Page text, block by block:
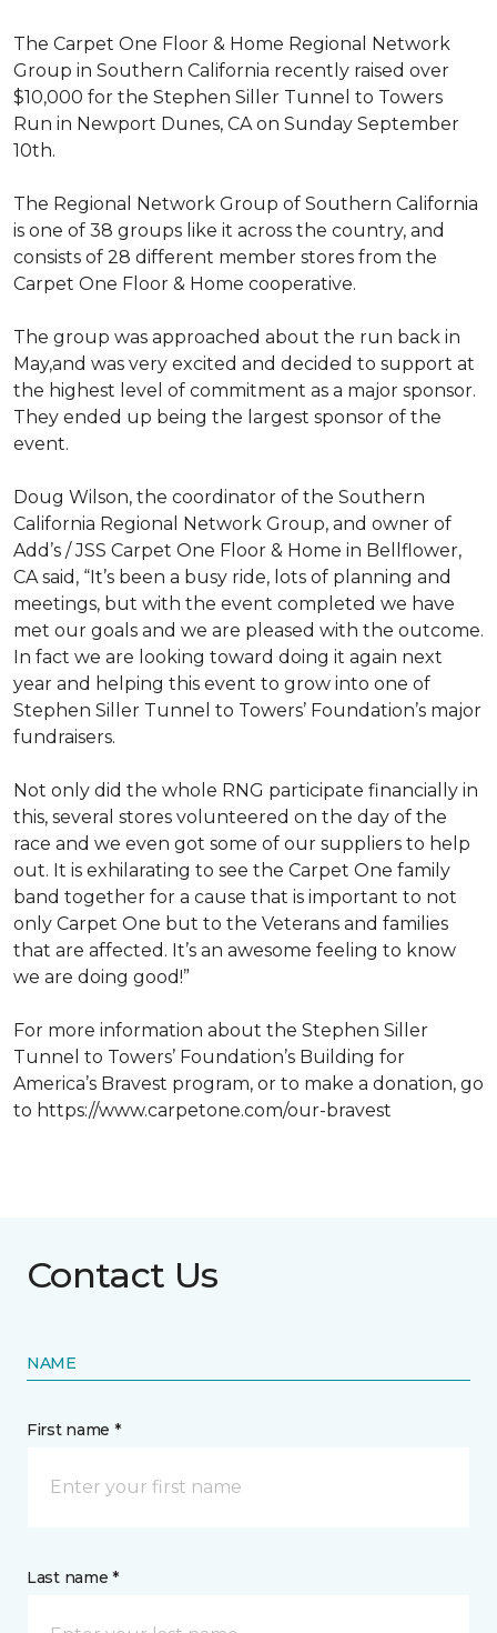
The Carpet One Floor & Home Regional Network
Group in Southern California recently raised over
$10,000 for the Stephen Siller Tunnel to Towers
Run in Newport Dunes, CA on Sunday September
10th.
The Regional Network Group of Southern California
is one of 38 groups like it across the country, and
consists of 28 different member stores from the
Carpet One Floor & Home cooperative.
The group was approached about the run back in
May,and was very excited and decided to support at
the highest level of commitment as a major sponsor.
They ended up being the largest sponsor of the
event.
Doug Wilson, the coordinator of the Southern
California Regional Network Group, and owner of
Add’s / JSS Carpet One Floor & Home in Bellflower,
CA said, “It’s been a busy ride, lots of planning and
meetings, but with the event completed we have
met our goals and we are pleased with the outcome.
In fact we are looking toward doing it again next
year and helping this event to grow into one of
Stephen Siller Tunnel to Towers’ Foundation’s major
fundraisers.
Not only did the whole RNG participate financially in
this, several stores volunteered on the day of the
race and we even got some of our suppliers to help
out. It is exhilarating to see the Carpet One family
band together for a cause that is important to not
only Carpet One but to the Veterans and families
that are affected. It’s an awesome feeling to know
we are doing good!”
For more information about the Stephen Siller
Tunnel to Towers’ Foundation’s Building for
America’s Bravest program, or to make a donation, go
to https://www.carpetone.com/our-bravest
Contact Us
NAME
First name *
Last name *